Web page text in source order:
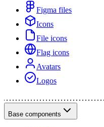
Figma files
Icons
File icons
Flag icons
Avatars
Logos
Base components